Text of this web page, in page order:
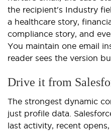
the recipient's Industry
a healthcare story,
compliance story, and
You maintain one email
reader sees the version
Drive it from
The strongest dynamic
just profile data.
last activity, recent